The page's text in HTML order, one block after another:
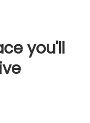
you'll